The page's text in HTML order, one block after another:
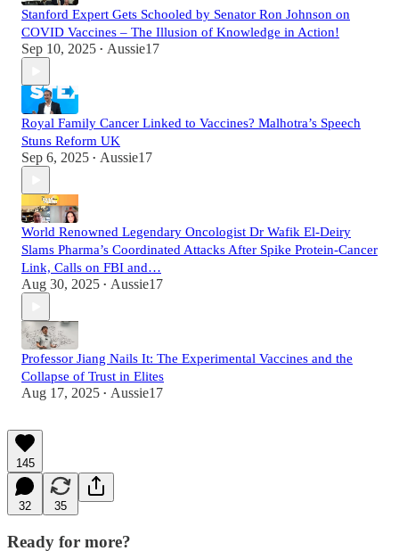
Stanford Expert Gets Schooled by Senator Ron Johnson on
COVID Vaccines – The Illusion of Knowledge in Action!
Sep 10, 2025 • Aussie17
Royal Family Cancer Linked to Vaccines? Malhotra’s Speech
Stuns Reform UK
Sep 6, 2025 • Aussie17
World Renowned Legendary Oncologist Dr Wafik El-Deiry
Slams Pharma’s Coordinated Attacks After Spike Protein-Cancer
Link, Calls on FBI and…
Aug 30, 2025 • Aussie17
Professor Jiang Nails It: The Experimental Vaccines and the
Collapse of Trust in Elites
Aug 17, 2025 • Aussie17
145
32 35
Ready for more?